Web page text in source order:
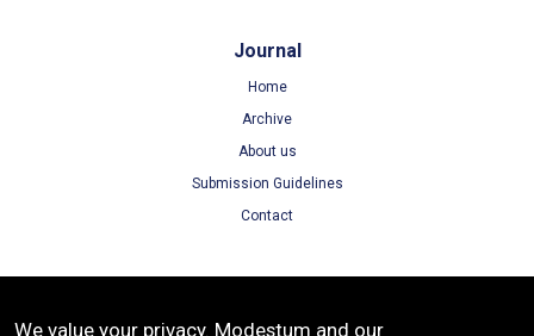
Journal
Home
Archive
About us
Submission Guidelines
Contact
We value your privacy. Modestum and our